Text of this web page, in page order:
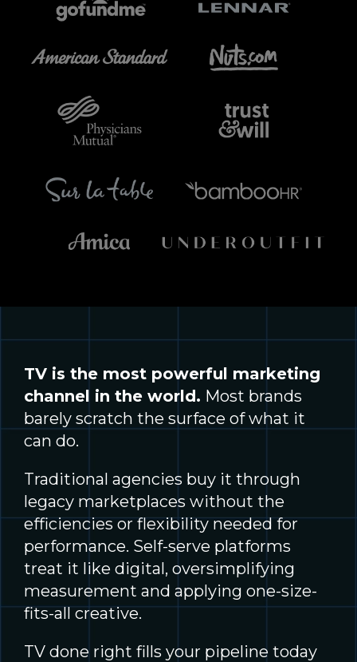
TV is the most powerful marketing
channel in the world. Most brands
barely scratch the surface of what it
can do.
Traditional agencies buy it through
legacy marketplaces without the
efficiencies or flexibility needed for
performance. Self-serve platforms
treat it like digital, oversimplifying
measurement and applying one-size-
fits-all creative.
TV done right fills your pipeline today